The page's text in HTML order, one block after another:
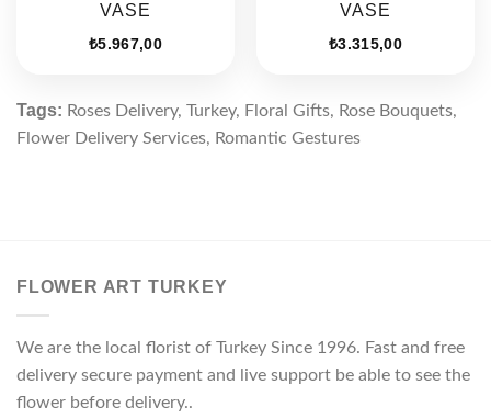
VASE
₺5.967,00
VASE
₺3.315,00
Tags: Roses Delivery, Turkey, Floral Gifts, Rose Bouquets,
Flower Delivery Services, Romantic Gestures
FLOWER ART TURKEY
We are the local florist of Turkey Since 1996. Fast and free
delivery secure payment and live support be able to see the
flower before delivery..